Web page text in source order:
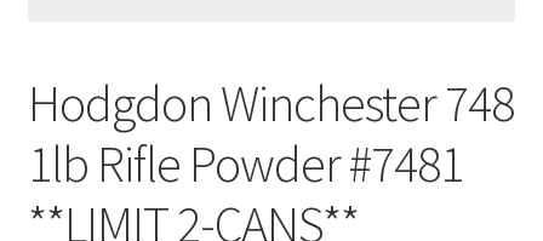
Hodgdon Winchester 748
1lb Rifle Powder #7481
**LIMIT 2-CANS**